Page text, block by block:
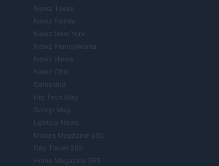
Newz Texas
Newz Florida
Newz New York
Newz Pennsylvania
Newz Illinois
Newz Ohio
Gameland
Hig Tech Mag
Scoop Mag
Lgbtqia News
Motors Magazine 365
Day Travel 365
Home Magazine 365